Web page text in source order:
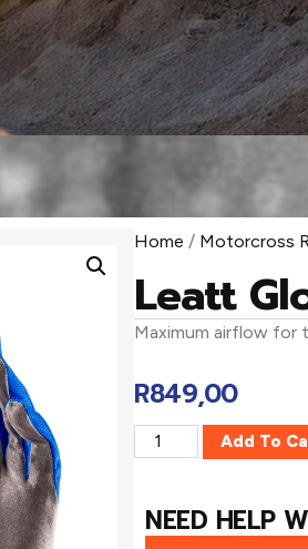
Home / Motorcross
Leatt
Maximum airflow for
R849,00
Add To
NEED HELP